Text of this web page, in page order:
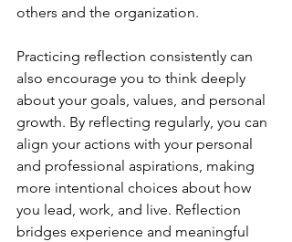
others and the organization.
Practicing reflection consistently can
also encourage you to think deeply
about your goals, values, and personal
growth. By reflecting regularly, you can
align your actions with your personal
and professional aspirations, making
more intentional choices about how
you lead, work, and live. Reflection
bridges experience and meaningful